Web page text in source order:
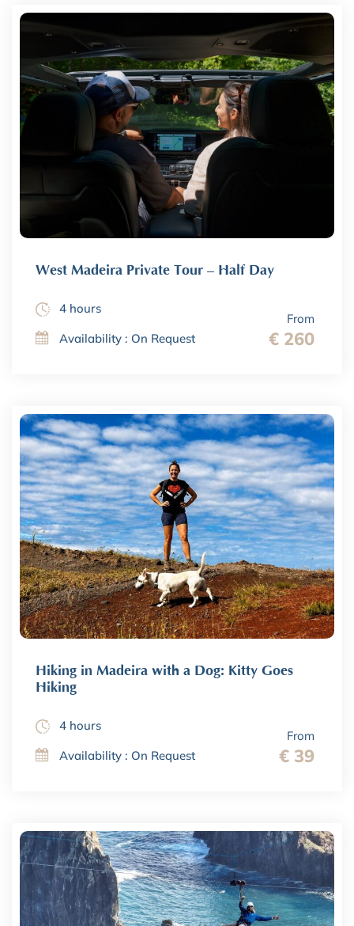
West Madeira Private Tour – Half Day
From
€ 260
4 hours
Availability : On Request
Hiking in Madeira with a Dog: Kitty Goes
Hiking
From
€ 39
4 hours
Availability : On Request